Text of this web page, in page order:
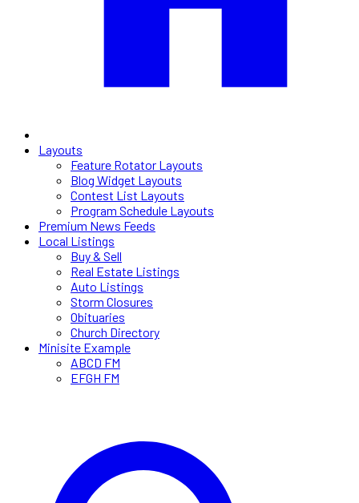
Layouts
Feature Rotator Layouts
Blog Widget Layouts
Contest List Layouts
Program Schedule Layouts
Premium News Feeds
Local Listings
Buy & Sell
Real Estate Listings
Auto Listings
Storm Closures
Obituaries
Church Directory
Minisite Example
ABCD FM
EFGH FM